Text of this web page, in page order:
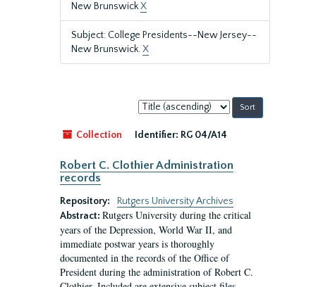
New BrunswickX
Subject: College Presidents--New Jersey--
New Brunswick.X
Sort
by:
Collection
Identifier: RG 04/A14
Robert C. Clothier Administration
records
Repository:
Rutgers University Archives
Abstract: Rutgers University during the critical
years of the Depression, World War II, and
immediate postwar years is thoroughly
documented in the records of the Office of
President during the administration of Robert C.